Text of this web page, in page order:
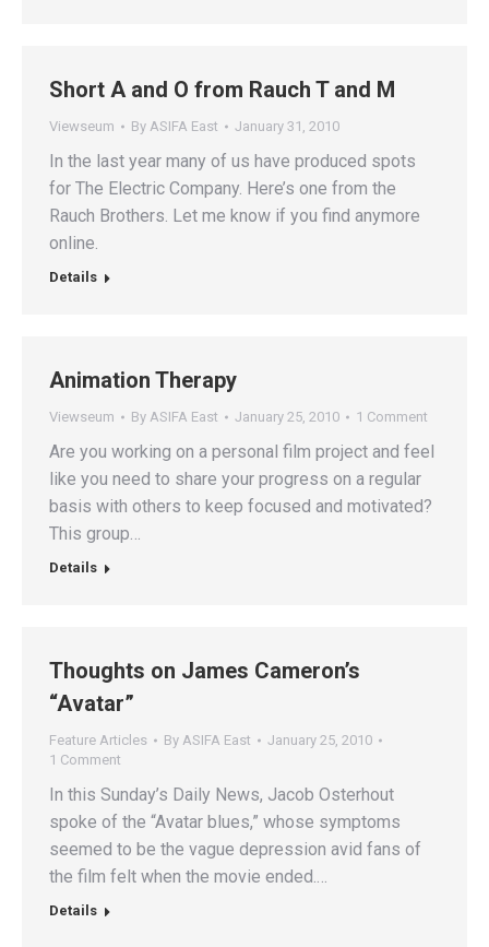
Short A and O from Rauch T and M
Viewseum By ASIFA East January 31, 2010
In the last year many of us have produced spots
for The Electric Company. Here’s one from the
Rauch Brothers. Let me know if you find anymore
online.
Details
Animation Therapy
Viewseum By ASIFA East January 25, 2010 1 Comment
Are you working on a personal film project and feel
like you need to share your progress on a regular
basis with others to keep focused and motivated?
This group…
Details
Thoughts on James Cameron’s
“Avatar”
Feature Articles By ASIFA East
January 25, 2010
1 Comment
In this Sunday’s Daily News, Jacob Osterhout
spoke of the “Avatar blues,” whose symptoms
seemed to be the vague depression avid fans of
the film felt when the movie ended.…
Details